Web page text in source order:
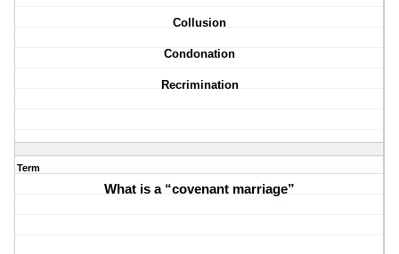
Collusion
Condonation
Recrimination
Term
What is a “covenant marriage”